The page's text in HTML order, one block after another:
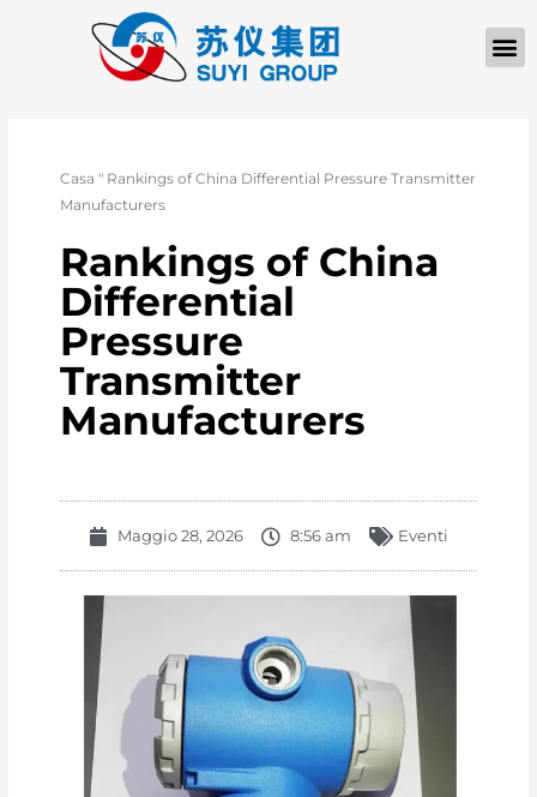
Casa " Rankings of China Differential Pressure Transmitter
Manufacturers
Rankings of China
Differential
Pressure
Transmitter
Manufacturers
Maggio 28, 2026 8:56 am Eventi